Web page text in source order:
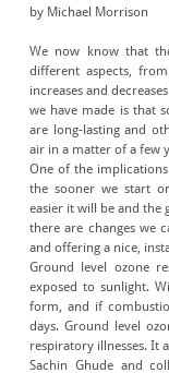
by Michael Morrison
We now know that
different aspects,
increases and
we have made is that
are long-lasting and
air in a matter of a few
One of the
the sooner we start
easier it will be and the
there are changes we
and offering a nice,
Ground level ozone
exposed to sunlight.
form, and if
days. Ground level
respiratory illnesses. It
Sachin Ghude and